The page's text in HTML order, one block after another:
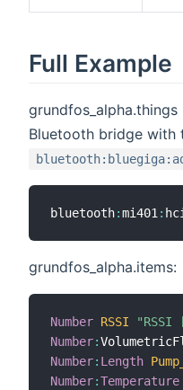
Full Example
Bluetooth bridge with
bluetooth:mi401 :
grundfos_alpha.items:
Number RSSI "RSSI
Number:
Number: Length
Number:Temperature